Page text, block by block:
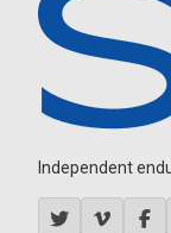
Independent